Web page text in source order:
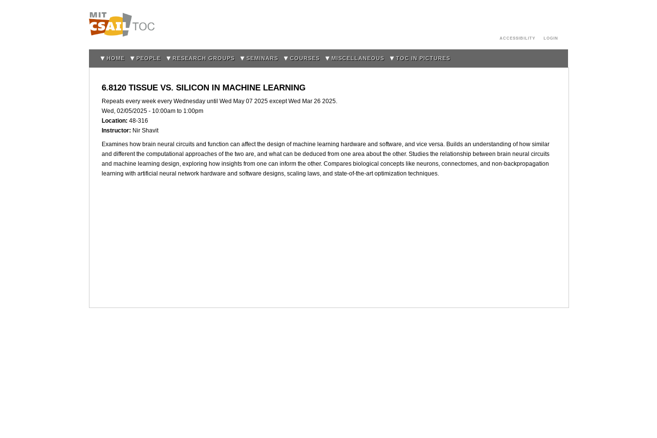
ACCESSIBILITY LOGIN
HOME PEOPLE RESEARCH GROUPS SEMINARS COURSES MISCELLANEOUS TOC IN PICTURES
6.8120 TISSUE VS. SILICON IN MACHINE LEARNING
Repeats every week every Wednesday until Wed May 07 2025 except Wed Mar 26 2025.
Wed, 02/05/2025 - 10:00am to 1:00pm
Location: 48-316
Instructor: Nir Shavit
Examines how brain neural circuits and function can affect the design of machine learning hardware and software, and vice versa. Builds an understanding of how similar
and different the computational approaches of the two are, and what can be deduced from one area about the other. Studies the relationship between brain neural circuits
and machine learning design, exploring how insights from one can inform the other. Compares biological concepts like neurons, connectomes, and non-backpropagation
learning with artificial neural network hardware and software designs, scaling laws, and state-of-the-art optimization techniques.